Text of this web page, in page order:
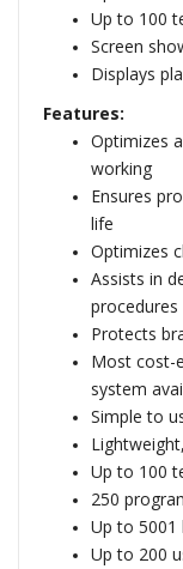
Up to 100
Screen
Displays
Features:
Optimizes
working
Ensures
life
Optimizes
Assists in
procedures
Protects
Most cost-
system
Simple to
Up to 100
250
Up to 5001
Up to 200